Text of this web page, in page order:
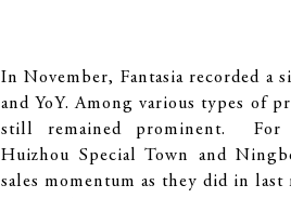
In November, Fantasia recorded a
and YoY. Among various types of
still remained prominent. For
Huizhou Special Town and
sales momentum as they did in